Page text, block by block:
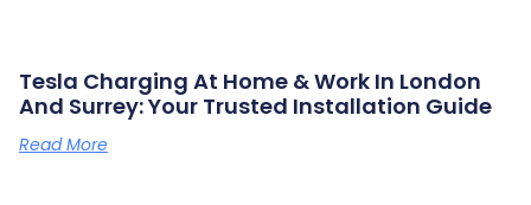
Tesla Charging At Home & Work In London
And Surrey: Your Trusted Installation Guide
Read More